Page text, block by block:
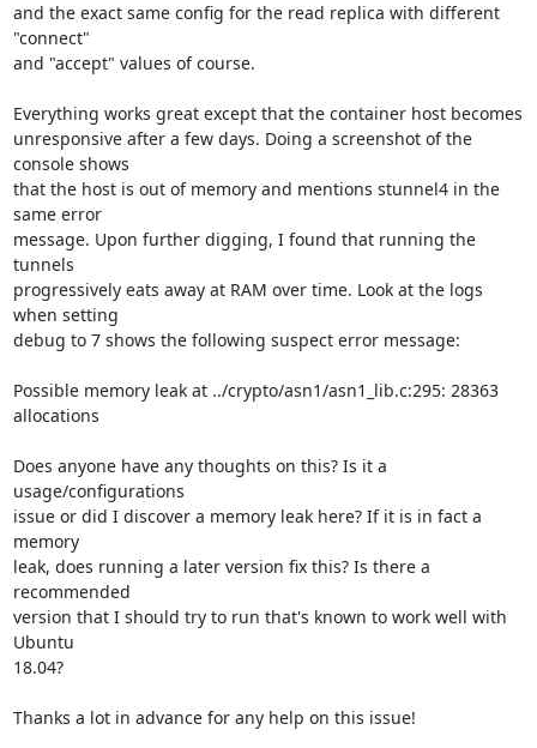
and the exact same config for the read replica with different
"connect"
and "accept" values of course.
Everything works great except that the container host becomes
unresponsive after a few days. Doing a screenshot of the
console shows
that the host is out of memory and mentions stunnel4 in the
same error
message. Upon further digging, I found that running the
tunnels
progressively eats away at RAM over time. Look at the logs
when setting
debug to 7 shows the following suspect error message:
Possible memory leak at ../crypto/asn1/asn1_lib.c:295: 28363
allocations
Does anyone have any thoughts on this? Is it a
usage/configurations
issue or did I discover a memory leak here? If it is in fact a
memory
leak, does running a later version fix this? Is there a
recommended
version that I should try to run that's known to work well with
Ubuntu
18.04?
Thanks a lot in advance for any help on this issue!